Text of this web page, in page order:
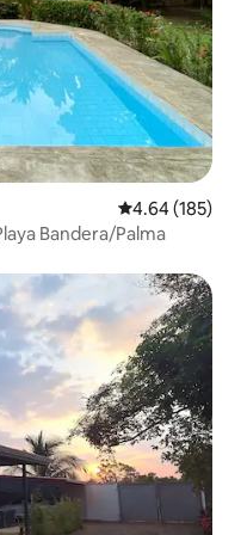
4.64 out of 5
4.64 (185)
Bandera/Palma